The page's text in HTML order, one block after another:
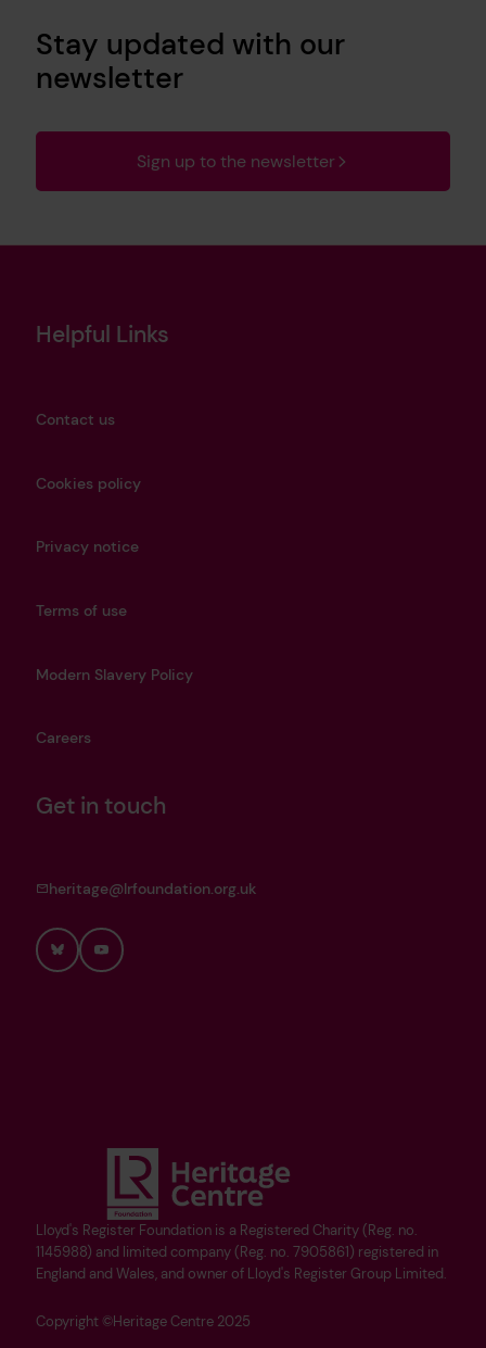
Stay updated with our
newsletter
Sign up to the newsletter
Lloyd's Register Foundation is a Registered Charity (Reg. no.
1145988) and limited company (Reg. no. 7905861) registered in
England and Wales, and owner of Lloyd's Register Group Limited.
Copyright ©Heritage Centre 2025
Helpful Links
Contact us
Cookies policy
Privacy notice
Terms of use
Modern Slavery Policy
Careers
Get in touch
heritage@lrfoundation.org.uk
BlueskyYouTube